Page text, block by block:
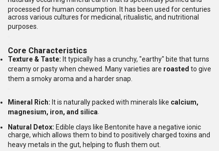
processed for human consumption.
It has been used for centuries
across various cultures for medicinal, ritualistic, and nutritional
purposes.
Core Characteristics
Texture & Taste: It typically has a crunchy, "earthy" bite that turns
creamy or pasty when chewed.
Many varieties are roasted to give
them a smoky aroma and a harder snap.
Mineral Rich: It is naturally packed with minerals like calcium,
magnesium, iron, and silica.
Natural Detox: Edible clays like Bentonite have a negative ionic
charge, which allows them to bind to positively charged toxins and
heavy metals in the gut, helping to flush them out.